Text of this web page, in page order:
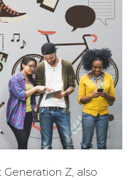
Z, also